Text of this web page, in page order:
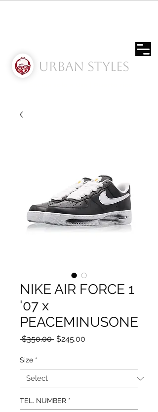
Urban Styles
NIKE AIR FORCE 1
'07 x
PEACEMINUSONE
$350.00 Regular
$245.00
Size *
TEL. NUMBER *